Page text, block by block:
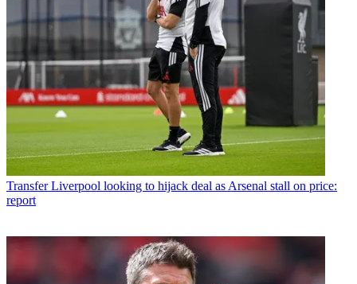
Transfer Liverpool looking to hijack deal as Arsenal stall on price:
report